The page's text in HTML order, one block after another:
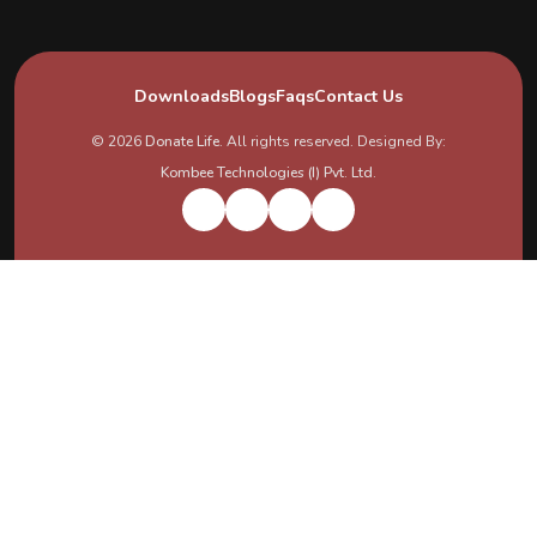
DownloadsBlogsFaqsContact Us
© 2026 Donate Life. All rights reserved. Designed By:
Kombee Technologies (I) Pvt. Ltd.